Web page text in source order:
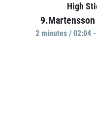
High
9.Martensson
2 minutes / 02:04